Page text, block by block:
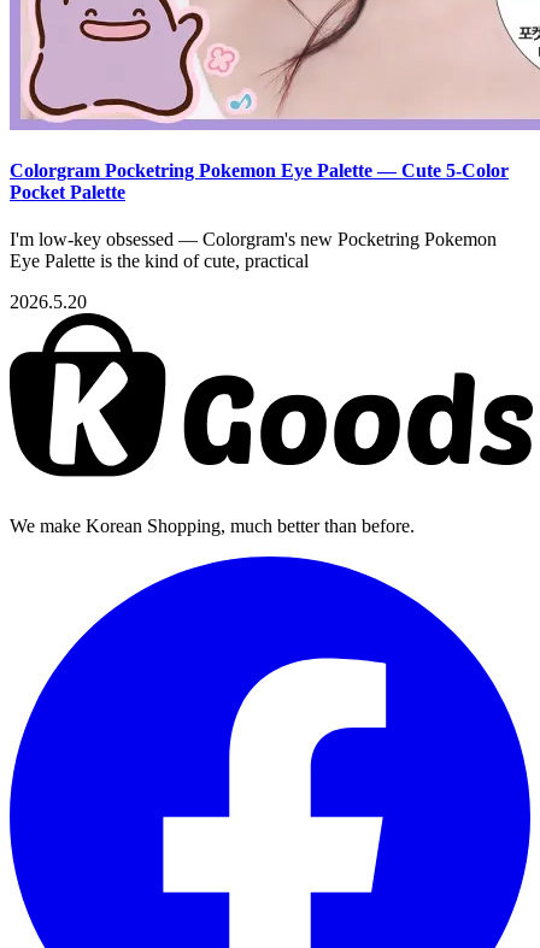
Colorgram Pocketring Pokemon Eye Palette — Cute 5-Color
Pocket Palette
I'm low-key obsessed — Colorgram's new Pocketring Pokemon
Eye Palette is the kind of cute, practical
2026.5.20
We make Korean Shopping, much better than before.